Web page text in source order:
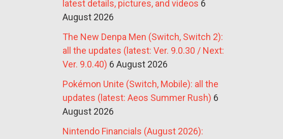
latest details, pictures, and videos 6
August 2026
The New Denpa Men (Switch, Switch 2):
all the updates (latest: Ver. 9.0.30 / Next:
Ver. 9.0.40) 6 August 2026
Pokémon Unite (Switch, Mobile): all the
updates (latest: Aeos Summer Rush) 6
August 2026
Nintendo Financials (August 2026):